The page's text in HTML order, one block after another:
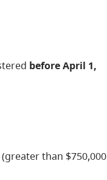
before April 1,
than $750,000